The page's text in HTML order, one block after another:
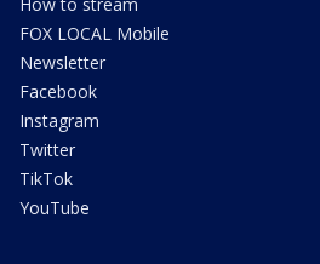
FOX LOCAL Mobile
Newsletter
Facebook
Instagram
Twitter
TikTok
YouTube